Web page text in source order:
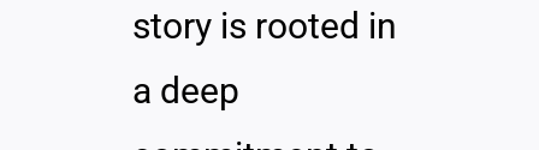
story is rooted in
a deep